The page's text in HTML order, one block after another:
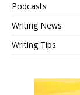
Podcasts
Writing News
Writing Tips